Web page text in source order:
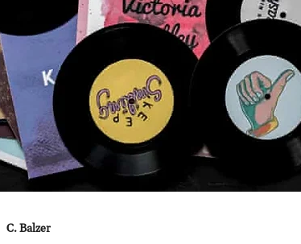
C. Balzer